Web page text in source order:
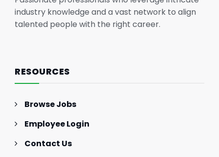
industry knowledge and a vast network to align
talented people with the right career.
RESOURCES
Browse Jobs
Employee Login
Contact Us